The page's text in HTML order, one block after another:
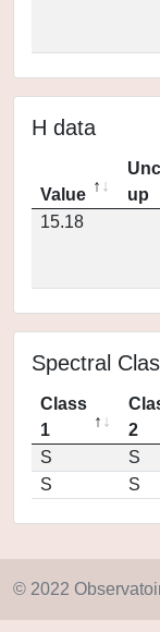
H data
Value
up
15.18
Spectral
Class
1
2
S
S
S
S
© 2022